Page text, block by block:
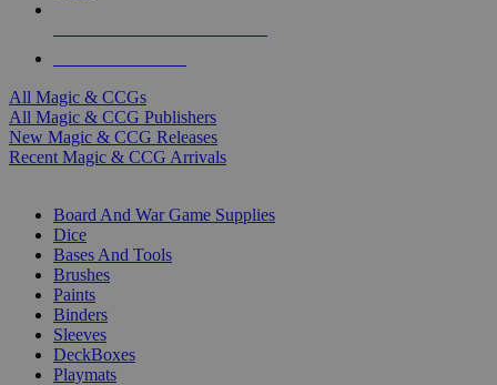
All Magic & CCGs
All Magic & CCG Publishers
New Magic & CCG Releases
Recent Magic & CCG Arrivals
Board And War Game Supplies
Dice
Bases And Tools
Brushes
Paints
Binders
Sleeves
DeckBoxes
Playmats